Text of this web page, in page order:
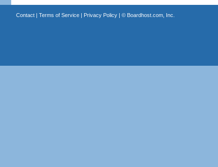
Contact| Terms of Service| Privacy Policy| © Boardhost.com, Inc.